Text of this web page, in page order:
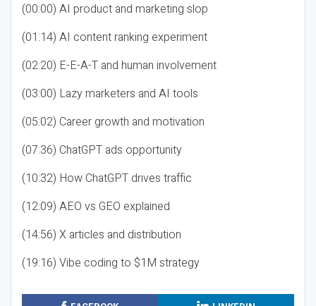
(00:00) AI product and marketing slop
(01:14) AI content ranking experiment
(02:20) E-E-A-T and human involvement
(03:00) Lazy marketers and AI tools
(05:02) Career growth and motivation
(07:36) ChatGPT ads opportunity
(10:32) How ChatGPT drives traffic
(12:09) AEO vs GEO explained
(14:56) X articles and distribution
(19:16) Vibe coding to $1M strategy